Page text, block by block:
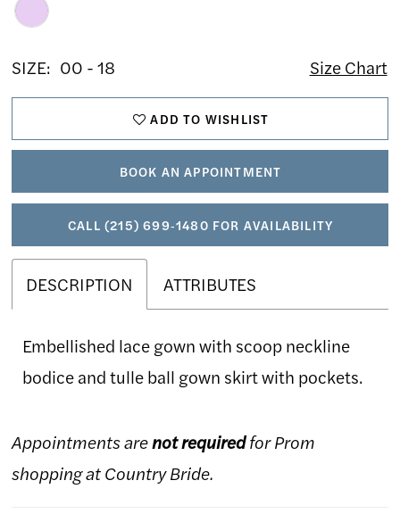
SIZE: 00 - 18 Size Chart
ADD TO WISHLIST
BOOK AN APPOINTMENT
CALL (215) 699‑1480 FOR AVAILABILITY
DESCRIPTION ATTRIBUTES
Embellished lace gown with scoop neckline
bodice and tulle ball gown skirt with pockets.
Appointments arenot requiredfor Prom
shopping at Country Bride.